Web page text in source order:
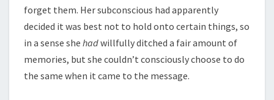
forget them. Her subconscious had apparently
decided it was best not to hold onto certain things, so
in a sense she hadwillfully ditched a fair amount of
memories, but she couldn’t consciously choose to do
the same when it came to the message.